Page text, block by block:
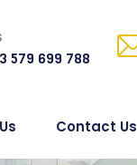
579 699 788
Contact Us